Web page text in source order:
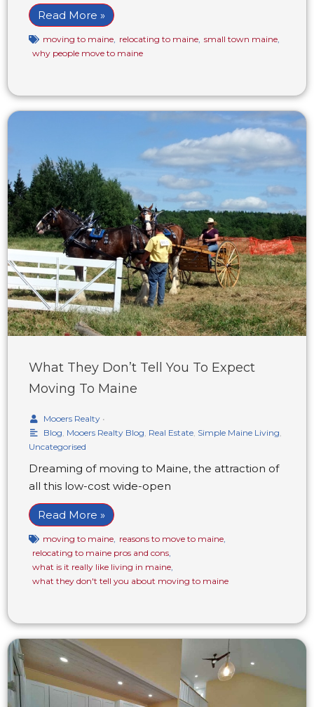
Read More »
moving to maine, relocating to maine, small town maine,
why people move to maine
What They Don’t Tell You To Expect
Moving To Maine
Mooers Realty •
Blog Mooers Realty Blog Real Estate Simple Maine Living
Uncategorised
Dreaming of moving to Maine, the attraction of
all this low-cost wide-open
Read More »
moving to maine reasons to move to maine
relocating to maine pros and cons
what is it really like living in maine
what they don't tell you about moving to maine